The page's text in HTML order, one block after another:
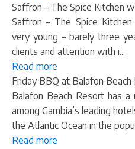
Saffron – The Spice Kitchen
Saffron – The Spice
very young – barely three
clients and attention with i...
Read more
Friday BBQ at Balafon
Balafon Beach Resort has a
among Gambia’s leading
the Atlantic Ocean in the
Read more